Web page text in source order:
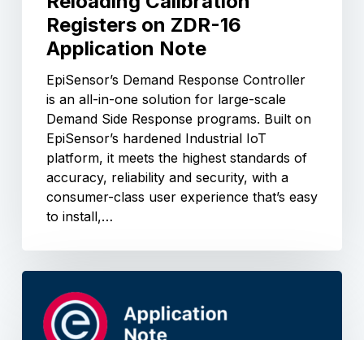
Registers on ZDR-16
Application Note
EpiSensor’s Demand Response Controller
is an all-in-one solution for large-scale
Demand Side Response programs. Built on
EpiSensor’s hardened Industrial IoT
platform, it meets the highest standards of
accuracy, reliability and security, with a
consumer-class user experience that’s easy
to install,…